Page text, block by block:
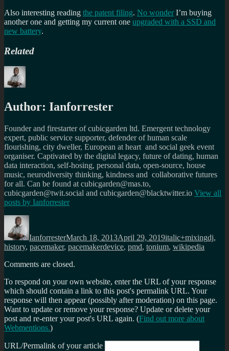
Also interesting reading the patent filing. No wonder I’m buying
another one and getting my current one upgraded with a SSD and
new battery.
Related
Author: Ianforrester
Founder and firestarter of cubicgarden ltd. Emergent technology
expert, public service supporter, defender of human scale
flourishing, city dweller, European at heart and social geek event
organiser. Captivated by the digital legacy, future of dating, human
data interaction, self-hosing, personal data, open-source, house
music, neurodiversity thinking, kindness and collaborative futures
for all. Can be found at cubicgarden@mas.to,
cubicgarden@twit.social and cubicgarden@blacktwitter.io View all
posts by Ianforrester
Author
IanforresterMarch 18, 2013April 29, 2019italic+mixingdj,
history, pacemaker, pacemakerdevice, pmd, tonium, wikipedia
Comments are closed.
To respond on your own website, enter the URL of your response
which should contain a link to this post's permalink URL. Your
response will then appear (possibly after moderation) on this page.
Want to update or remove your response? Update or delete your
post and re-enter your post's URL again. (Find out more about
Webmentions.)
URL/Permalink of your article